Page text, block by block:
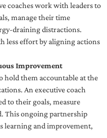
coaches work with leaders to
manage their time
draining distractions.
less effort by aligning actions
Improvement
hold them accountable at the
An executive coach
to their goals, measure
This ongoing partnership
learning and improvement,